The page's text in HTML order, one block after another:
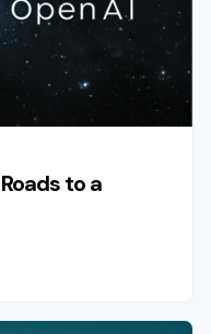
to a